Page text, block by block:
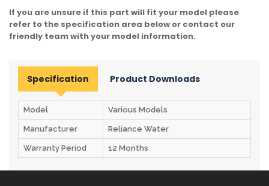
If you are unsure if this part will fit your model please
refer to the specification area below or contact our
friendly team with your model information.
Specification Product Downloads
Model Various Models
Manufacturer Reliance Water
Warranty Period 12 Months